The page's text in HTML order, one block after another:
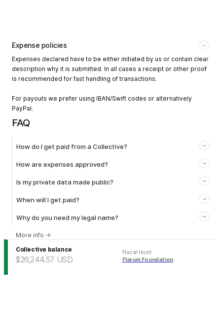
Expense policies
Expenses declared have to be either initiated by us or contain clear
description why it is submitted. In all cases a receipt or other proof
is recommended for fast handling of transactions.
For payouts we prefer using IBAN/Swift codes or alternatively
PayPal.
FAQ
How do I get paid from a Collective?
How are expenses approved?
Is my private data made public?
When will I get paid?
Why do you need my legal name?
More info →
Collective balance
$26,244.57 USD
Fiscal Host:
Flarum Foundation